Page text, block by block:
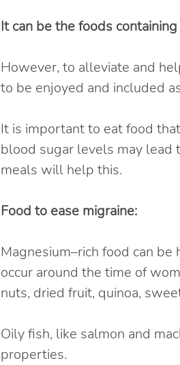
It can be the foods
However, to alleviate and
to be enjoyed and included
It is important to eat food
blood sugar levels may lead
meals will help this.
Food to ease migraine:
Magnesium–rich food can
occur around the time of
nuts, dried fruit, quinoa,
Oily fish, like salmon and
properties.